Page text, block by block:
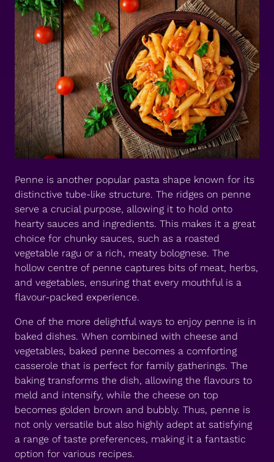
Penne is another popular pasta shape known for its
distinctive tube-like structure. The ridges on penne
serve a crucial purpose, allowing it to hold onto
hearty sauces and ingredients. This makes it a great
choice for chunky sauces, such as a roasted
vegetable ragu or a rich, meaty bolognese. The
hollow centre of penne captures bits of meat, herbs,
and vegetables, ensuring that every mouthful is a
flavour-packed experience.
One of the more delightful ways to enjoy penne is in
baked dishes. When combined with cheese and
vegetables, baked penne becomes a comforting
casserole that is perfect for family gatherings. The
baking transforms the dish, allowing the flavours to
meld and intensify, while the cheese on top
becomes golden brown and bubbly. Thus, penne is
not only versatile but also highly adept at satisfying
a range of taste preferences, making it a fantastic
option for various recipes.